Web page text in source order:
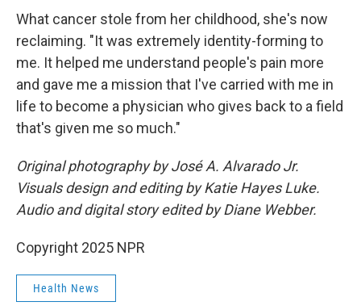
What cancer stole from her childhood, she's now
reclaiming. "It was extremely identity-forming to
me. It helped me understand people's pain more
and gave me a mission that I've carried with me in
life to become a physician who gives back to a field
that's given me so much."
Original photography by José A. Alvarado Jr.
Visuals design and editing by Katie Hayes Luke.
Audio and digital story edited by Diane Webber.
Copyright 2025 NPR
Health News